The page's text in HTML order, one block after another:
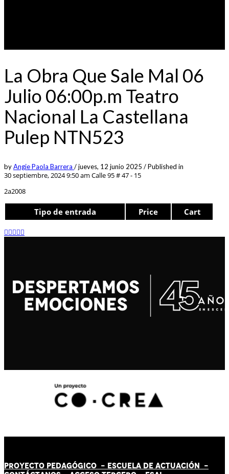
La Obra Que Sale Mal 06
Julio 06:00p.m Teatro
Nacional La Castellana
Pulep NTN523
byAngie Paola Barrera /jueves, 12 junio 2025 /Published in
30 septiembre, 2024 9:50 am Calle 95 # 47 - 15
2a2008
Tipo de entrada Price Cart
PROYECTO PEDAGÓGICO - ESCUELA DE ACTUACIÓN -